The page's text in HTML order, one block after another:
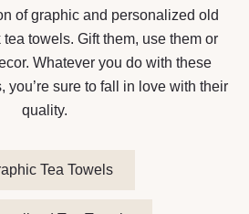
of graphic and personalized old
towels. Gift them, use them or
Whatever you do with these
you’re sure to fall in love with their
quality.
Tea Towels